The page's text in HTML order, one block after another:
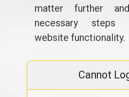
matter further
necessary
website functionality.
Cannot